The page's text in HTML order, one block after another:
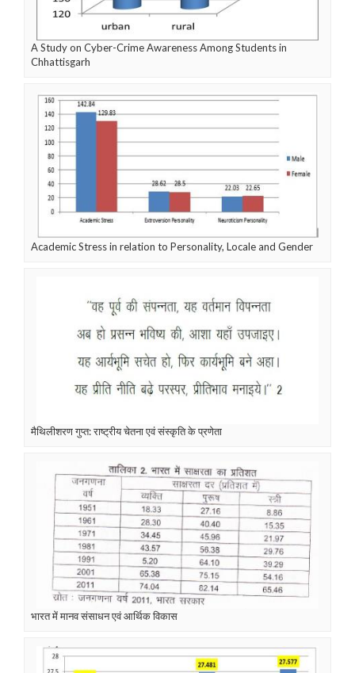
A Study on Cyber-Crime Awareness Among Students in
Chhattisgarh
Academic Stress in relation to Personality, Locale and Gender
मैथिलीशरण गुप्त: राष्ट्रीय चेतना एवं संस्कृति के प्रणेता
भारत में मानव संसाधन एवं आर्थिक विकास